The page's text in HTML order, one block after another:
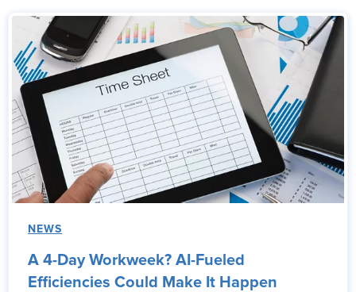
NEWS
A 4-Day Workweek? AI-Fueled
Efficiencies Could Make It Happen